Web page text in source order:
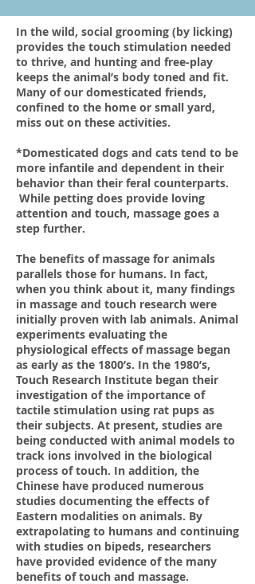
In the wild, social grooming (by licking)
provides the touch stimulation needed
to thrive, and hunting and free-play
keeps the animal’s body toned and fit.
Many of our domesticated friends,
confined to the home or small yard,
miss out on these activities.
*Domesticated dogs and cats tend to be
more infantile and dependent in their
behavior than their feral counterparts.
While petting does provide loving
attention and touch, massage goes a
step further.
The benefits of massage for animals
parallels those for humans. In fact,
when you think about it, many findings
in massage and touch research were
initially proven with lab animals. Animal
experiments evaluating the
physiological effects of massage began
as early as the 1800’s. In the 1980’s,
Touch Research Institute began their
investigation of the importance of
tactile stimulation using rat pups as
their subjects. At present, studies are
being conducted with animal models to
track ions involved in the biological
process of touch. In addition, the
Chinese have produced numerous
studies documenting the effects of
Eastern modalities on animals. By
extrapolating to humans and continuing
with studies on bipeds, researchers
have provided evidence of the many
benefits of touch and massage.